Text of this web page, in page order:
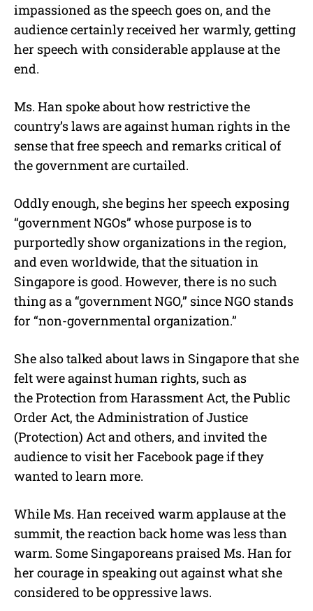
impassioned as the speech goes on, and the
audience certainly received her warmly, getting
her speech with considerable applause at the
end.
Ms. Han spoke about how restrictive the
country’s laws are against human rights in the
sense that free speech and remarks critical of
the government are curtailed.
Oddly enough, she begins her speech exposing
“government NGOs” whose purpose is to
purportedly show organizations in the region,
and even worldwide, that the situation in
Singapore is good. However, there is no such
thing as a “government NGO,” since NGO stands
for “non-governmental organization.”
She also talked about laws in Singapore that she
felt were against human rights, such as
the Protection from Harassment Act, the Public
Order Act, the Administration of Justice
(Protection) Act and others, and invited the
audience to visit her Facebook page if they
wanted to learn more.
While Ms. Han received warm applause at the
summit, the reaction back home was less than
warm. Some Singaporeans praised Ms. Han for
her courage in speaking out against what she
considered to be oppressive laws.